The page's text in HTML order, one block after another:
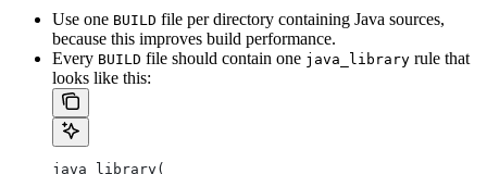
Use one BUILD file per directory containing Java sources,
because this improves build performance.
Every BUILD file should contain one java_library rule that
looks like this:
java_library(